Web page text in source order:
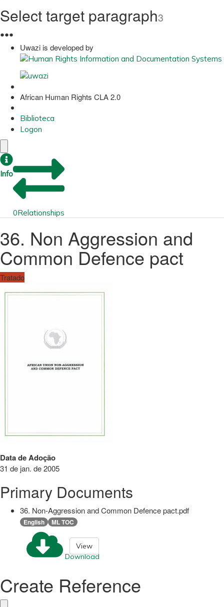
Select target paragraph3
●●●
Uwazi is developed by
African Human Rights CLA 2.0
Biblioteca
Logon
Info
0Relationships
36. Non Aggression and
Common Defence pact
Tratado
Data de Adoção
31 de jan. de 2005
Primary Documents
36. Non-Aggression and Common Defence pact.pdf
English ML TOC
Download
View
Create Reference